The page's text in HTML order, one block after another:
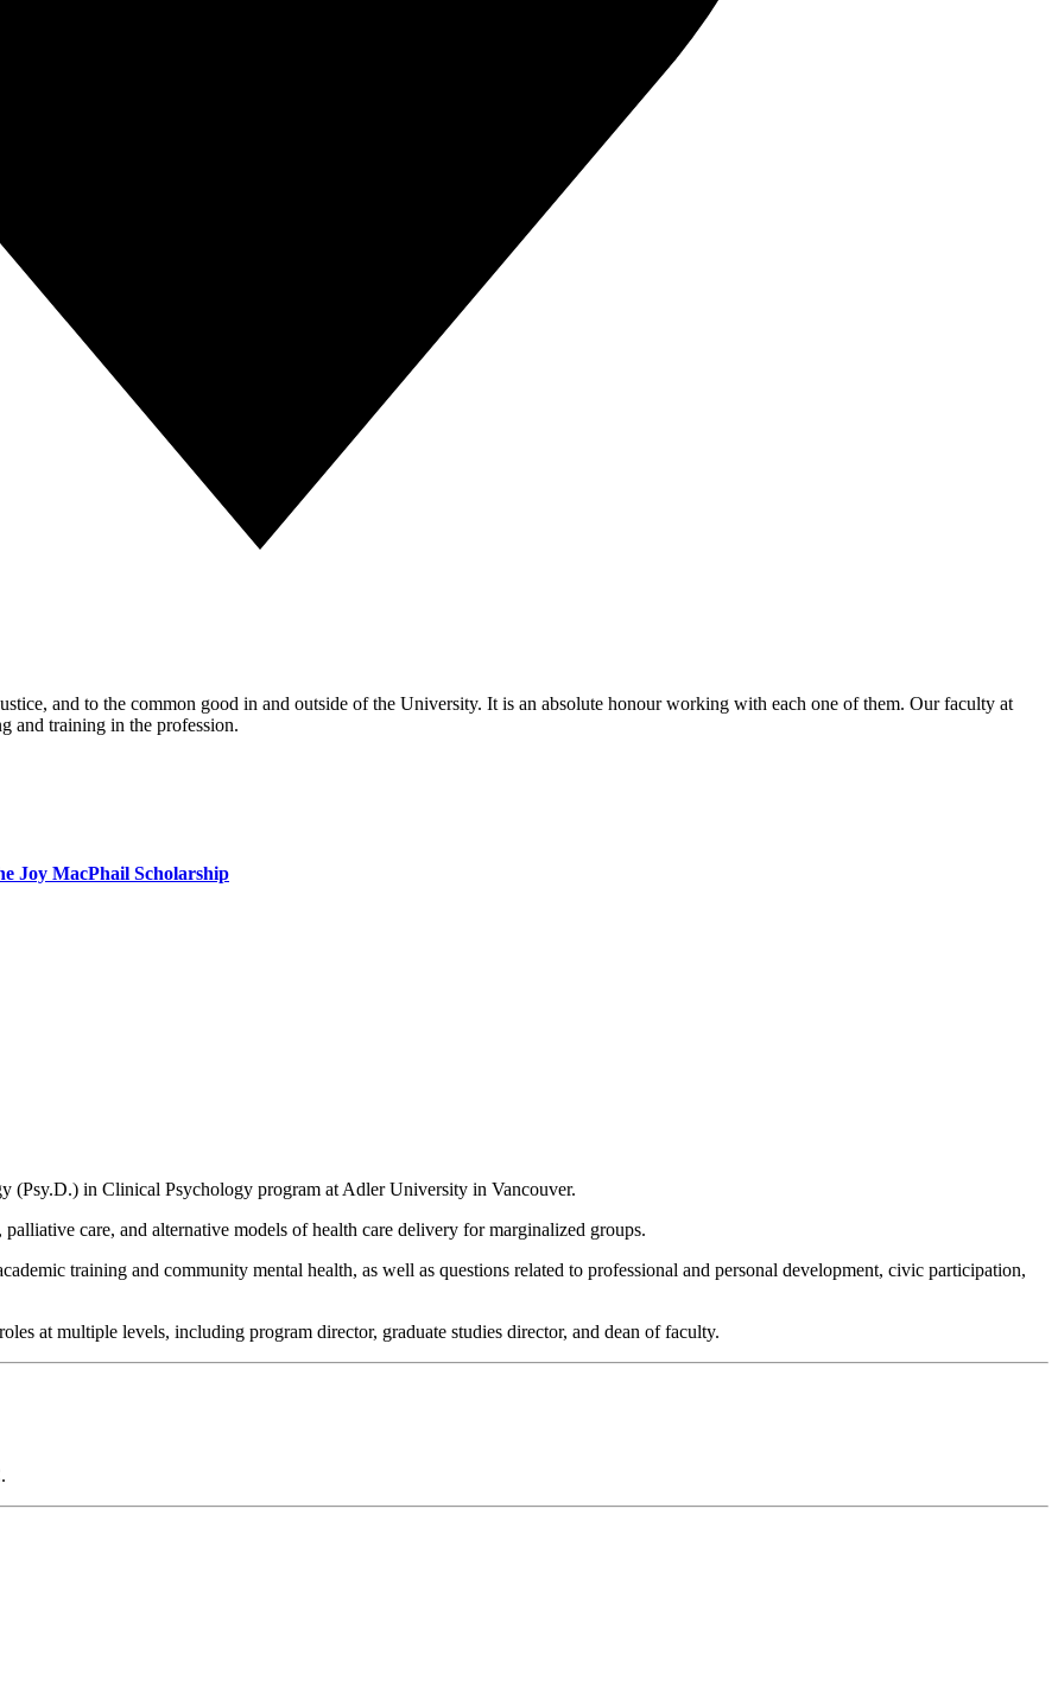
and to the common good in and outside of the University. It is an absolute honour working with each one of them. Our faculty at
and training in the profession.
Joy MacPhail Scholarship
(Psy.D.) in Clinical Psychology program at Adler University in Vancouver.
care, and alternative models of health care delivery for marginalized groups.
training and community mental health, as well as questions related to professional and personal development, civic participation,
at multiple levels, including program director, graduate studies director, and dean of faculty.